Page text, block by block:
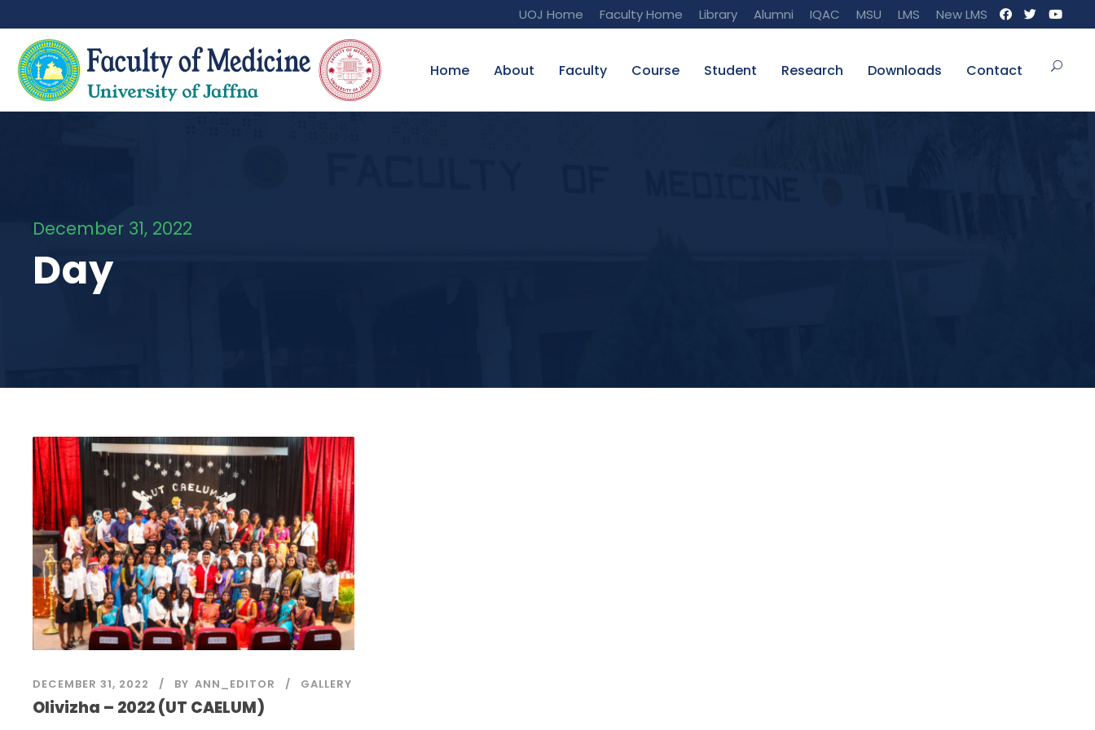
UOJ Home Faculty Home Library Alumni IQAC MSU LMS New LMS
Home About Faculty Course Student Research Downloads Contact
December 31, 2022
Day
DECEMBER 31, 2022 BY ANN_EDITOR GALLERY
Olivizha – 2022 (UT CAELUM)